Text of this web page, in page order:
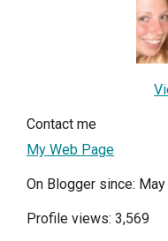
Contact me
My Web Page
On Blogger since:
Profile views: 3,569